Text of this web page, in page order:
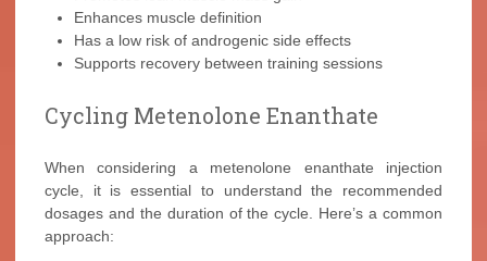
Enhances muscle definition
Has a low risk of androgenic side effects
Supports recovery between training sessions
Cycling Metenolone Enanthate
When considering a metenolone enanthate injection
cycle, it is essential to understand the recommended
dosages and the duration of the cycle. Here’s a common
approach: